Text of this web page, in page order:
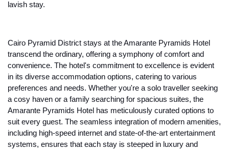
lavish stay.
Cairo Pyramid District stays at the Amarante Pyramids Hotel
transcend the ordinary, offering a symphony of comfort and
convenience. The hotel's commitment to excellence is evident
in its diverse accommodation options, catering to various
preferences and needs. Whether you're a solo traveller seeking
a cosy haven or a family searching for spacious suites, the
Amarante Pyramids Hotel has meticulously curated options to
suit every guest. The seamless integration of modern amenities,
including high-speed internet and state-of-the-art entertainment
systems, ensures that each stay is steeped in luxury and